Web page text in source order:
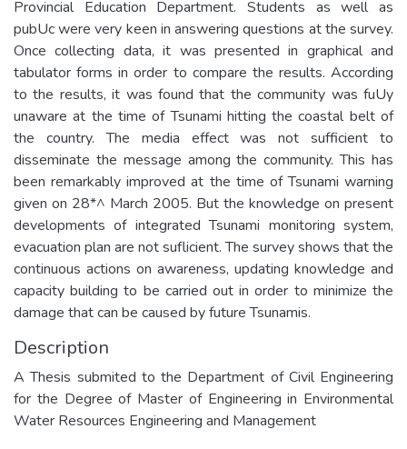
Provincial Education Department. Students as well as
pubUc were very keen in answering questions at the survey.
Once collecting data, it was presented in graphical and
tabulator forms in order to compare the results. According
to the results, it was found that the community was fuUy
unaware at the time of Tsunami hitting the coastal belt of
the country. The media effect was not sufficient to
disseminate the message among the community. This has
been remarkably improved at the time of Tsunami warning
given on 28*^ March 2005. But the knowledge on present
developments of integrated Tsunami monitoring system,
evacuation plan are not suflicient. The survey shows that the
continuous actions on awareness, updating knowledge and
capacity building to be carried out in order to minimize the
damage that can be caused by future Tsunamis.
Description
A Thesis submited to the Department of Civil Engineering
for the Degree of Master of Engineering in Environmental
Water Resources Engineering and Management